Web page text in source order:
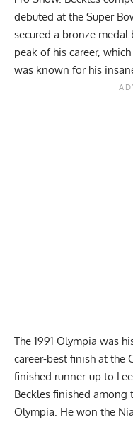
debuted at the Super
secured a bronze
peak of his career,
was known for his
The 1991 Olympia was
career-best finish at the
finished runner-up to
Beckles finished
Olympia. He won the